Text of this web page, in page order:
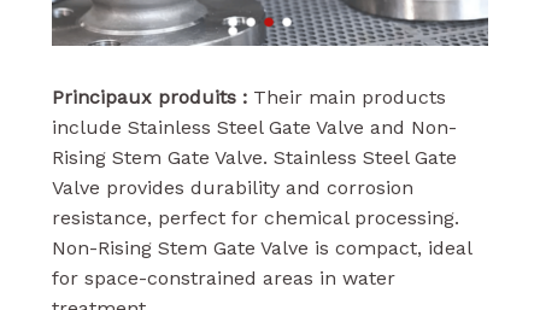
Principaux produits :Their main products
include Stainless Steel Gate Valve and Non-
Rising Stem Gate Valve. Stainless Steel Gate
Valve provides durability and corrosion
resistance, perfect for chemical processing.
Non-Rising Stem Gate Valve is compact, ideal
for space-constrained areas in water